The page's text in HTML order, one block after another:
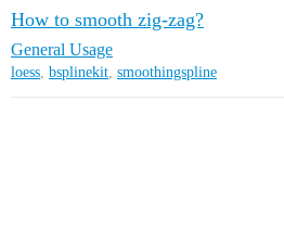
How to smooth zig-zag?
General Usage
loess, bsplinekit, smoothingspline